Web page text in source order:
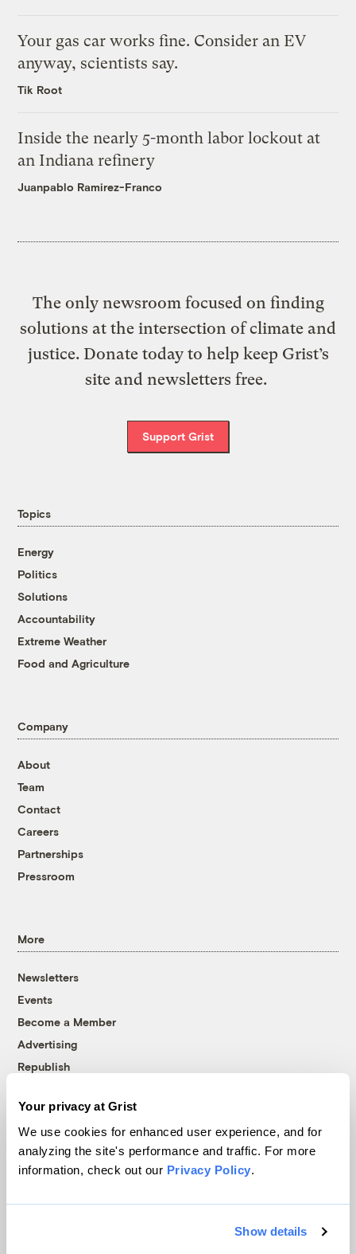
Your privacy at Grist
We use cookies for enhanced user experience, and for
analyzing the site's performance and traffic. For more
information, check out our Privacy Policy.
Show details
Your gas car works fine. Consider an EV
anyway, scientists say.
Tik Root
Inside the nearly 5-month labor lockout at
an Indiana refinery
Juanpablo Ramirez-Franco
The only newsroom focused on finding
solutions at the intersection of climate and
justice. Donate today to help keep Grist’s
site and newsletters free.
Support Grist
Topics
Energy
Politics
Solutions
Accountability
Extreme Weather
Food and Agriculture
Company
About
Team
Contact
Careers
Partnerships
Pressroom
More
Newsletters
Events
Become a Member
Advertising
Republish
© 1999-2026 Grist Magazine, Inc. All rights reserved.
Grist is powered byWordPress VIP